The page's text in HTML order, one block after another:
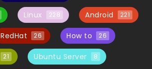
Linux 228 Android 221
RedHat 26 How to 26
21 Ubuntu Server 8